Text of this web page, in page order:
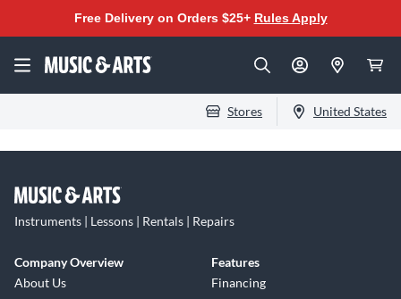
Free Delivery on Orders $25+ Rules Apply
Stores United States
Instruments | Lessons | Rentals | Repairs
Company Overview
About Us
Features
Financing